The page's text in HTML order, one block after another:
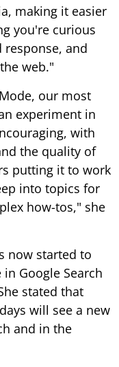
making it easier
you're curious
response, and
web."
our most
experiment in
with
the quality of
putting it to work
into topics for
how-tos," she
now started to
Google Search
stated that
will see a new
and in the